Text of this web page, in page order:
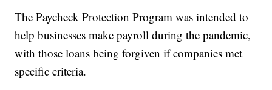
The Paycheck Protection Program was intended to
help businesses make payroll during the pandemic,
with those loans being forgiven if companies met
specific criteria.